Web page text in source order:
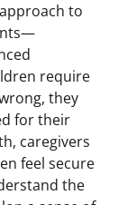
to
require
they
for their
caregivers
feel secure
the